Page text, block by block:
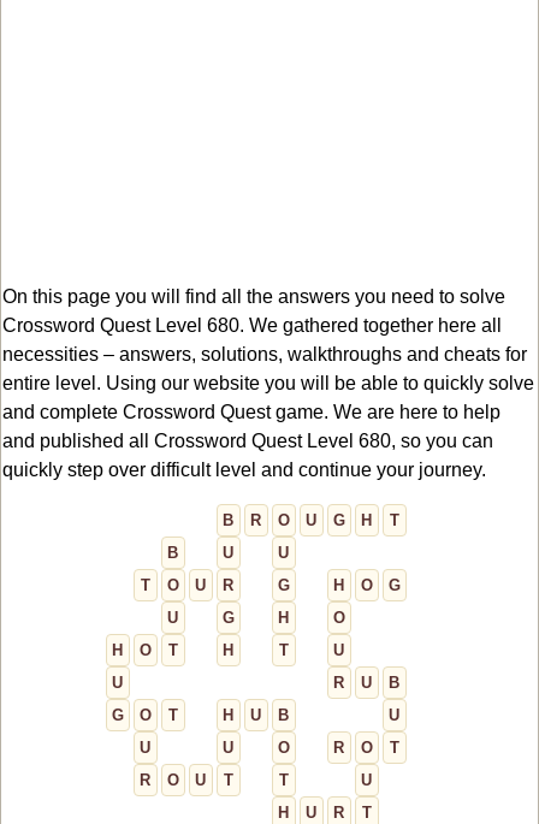
On this page you will find all the answers you need to solve
Crossword Quest Level 680. We gathered together here all
necessities – answers, solutions, walkthroughs and cheats for
entire level. Using our website you will be able to quickly solve
and complete Crossword Quest game. We are here to help
and published all Crossword Quest Level 680, so you can
quickly step over difficult level and continue your journey.
B R O U G H
T
B
U
U
T
O U R G H O
G
U
G H
O
H
O T H T
U
U
R U
B
G
O T H U B
U
U
U O R O
T
R
O U T T
U
H
U R T